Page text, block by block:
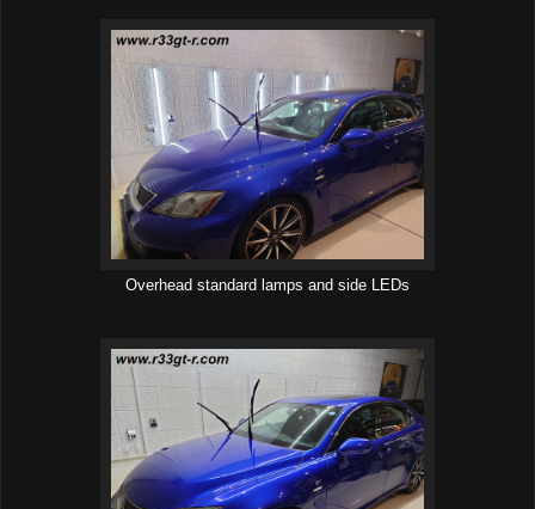
Overhead standard lamps and side LEDs